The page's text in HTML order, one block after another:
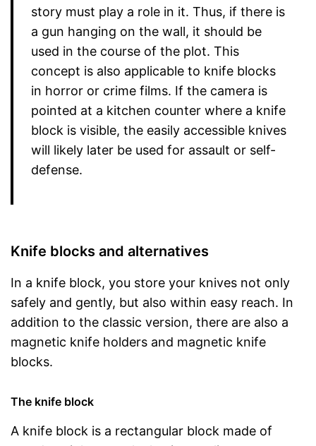
story must play a role in it. Thus, if there is
a gun hanging on the wall, it should be
used in the course of the plot. This
concept is also applicable to knife blocks
in horror or crime films. If the camera is
pointed at a kitchen counter where a knife
block is visible, the easily accessible knives
will likely later be used for assault or self-
defense.
Knife blocks and alternatives
In a knife block, you store your knives not only
safely and gently, but also within easy reach. In
addition to the classic version, there are also a
magnetic knife holders and magnetic knife
blocks.
The knife block
A knife block is a rectangular block made of